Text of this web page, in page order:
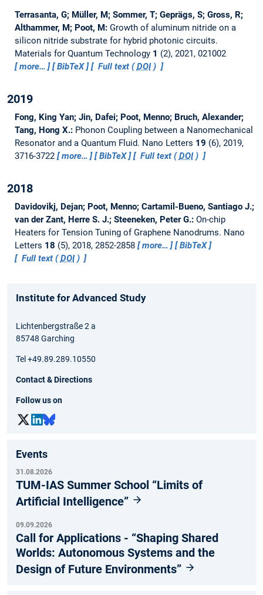
Terrasanta, G; Müller, M; Sommer, T; Geprägs, S; Gross, R;
Althammer, M; Poot, M: Growth of aluminum nitride on a
silicon nitride substrate for hybrid photonic circuits.
Materials for Quantum Technology 1 (2), 2021, 021002
more…
BibTeX Full text (DOI)
2019
Fong, King Yan; Jin, Dafei; Poot, Menno; Bruch, Alexander;
Tang, Hong X.: Phonon Coupling between a Nanomechanical
Resonator and a Quantum Fluid. Nano Letters 19 (6), 2019,
3716-3722
more… BibTeX Full text (DOI)
2018
Davidovikj, Dejan; Poot, Menno; Cartamil-Bueno, Santiago J.;
van der Zant, Herre S. J.; Steeneken, Peter G.: On-chip
Heaters for Tension Tuning of Graphene Nanodrums. Nano
Letters 18 (5), 2018, 2852-2858 more…
BibTeX
Full text (DOI)
Institute for Advanced Study
Lichtenbergstraße 2 a
85748 Garching
Tel +49.89.289.10550
Contact & Directions
Follow us on
Events
31.08.2026
TUM-IAS Summer School “Limits of
Artificial Intelligence”
09.09.2026
Call for Applications - “Shaping Shared
Worlds: Autonomous Systems and the
Design of Future Environments”